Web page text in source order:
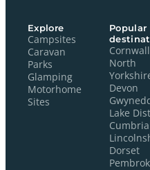
Explore
Campsites
Caravan
Parks
Glamping
Motorhome
Sites
Popular
Cornwall
North
Devon
Lake
Cumbria
Dorset